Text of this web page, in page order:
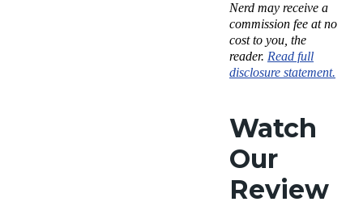
Nerd may receive a
commission fee at no
cost to you, the
reader. Read full
disclosure statement.
Watch
Our
Review